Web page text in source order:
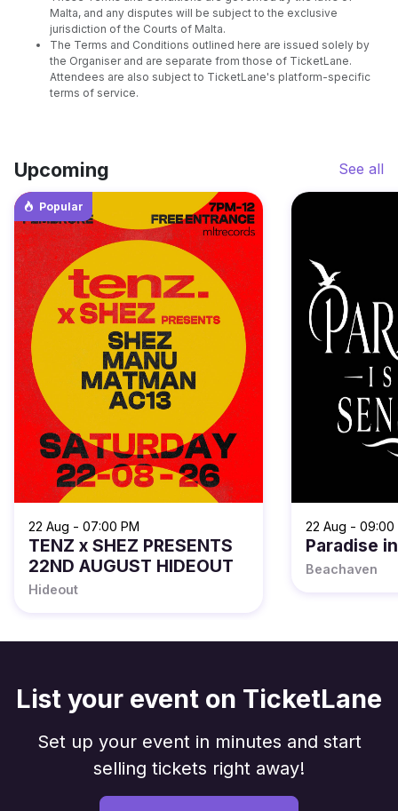
Malta, and any disputes will be subject to the exclusive
jurisdiction of the Courts of Malta.
The Terms and Conditions outlined here are issued solely by
the Organiser and are separate from those of TicketLane.
Attendees are also subject to TicketLane's platform-specific
terms of service.
Upcoming See all
Popular
22 Aug - 07:00 PM
TENZ x SHEZ PRESENTS
22ND AUGUST HIDEOUT
Hideout
22 Aug - 09:00
Paradise
Beachaven
List your event on TicketLane
Set up your event in minutes and start
selling tickets right away!